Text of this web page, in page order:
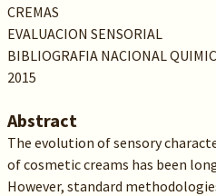
CREMAS
EVALUACION SENSORIAL
BIBLIOGRAFIA NACIONAL
2015
Abstract
The evolution of sensory
of cosmetic creams has been
However, standard